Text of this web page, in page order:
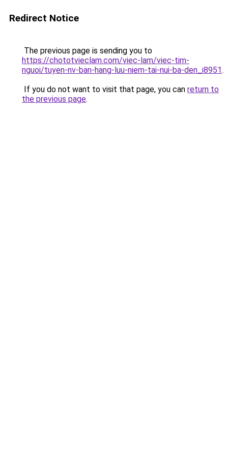
Redirect Notice
The previous page is sending you to
https://chototvieclam.com/viec-lam/viec-tim-
nguoi/tuyen-nv-ban-hang-luu-niem-tai-nui-ba-den_i8951.
If you do not want to visit that page, you can return to
the previous page.